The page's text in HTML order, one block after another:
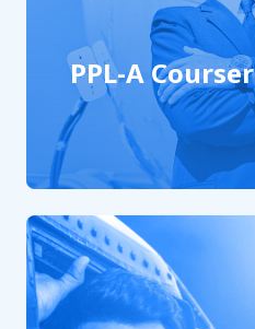
PPL-A Courser